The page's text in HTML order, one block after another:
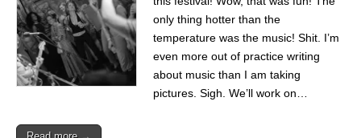
only thing hotter than the
temperature was the music! Shit. I’m
even more out of practice writing
about music than I am taking
pictures. Sigh. We’ll work on…